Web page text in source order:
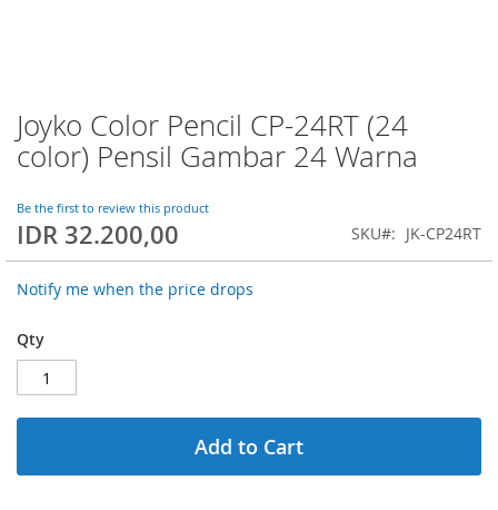
Joyko Color Pencil CP-24RT (24
color) Pensil Gambar 24 Warna
Be the first to review this product
IDR 32.200,00 SKU JK-CP24RT
Notify me when the price drops
Qty
Add to Cart
Skip
to
the
of
the